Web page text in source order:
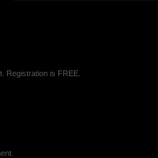
Registration is FREE.